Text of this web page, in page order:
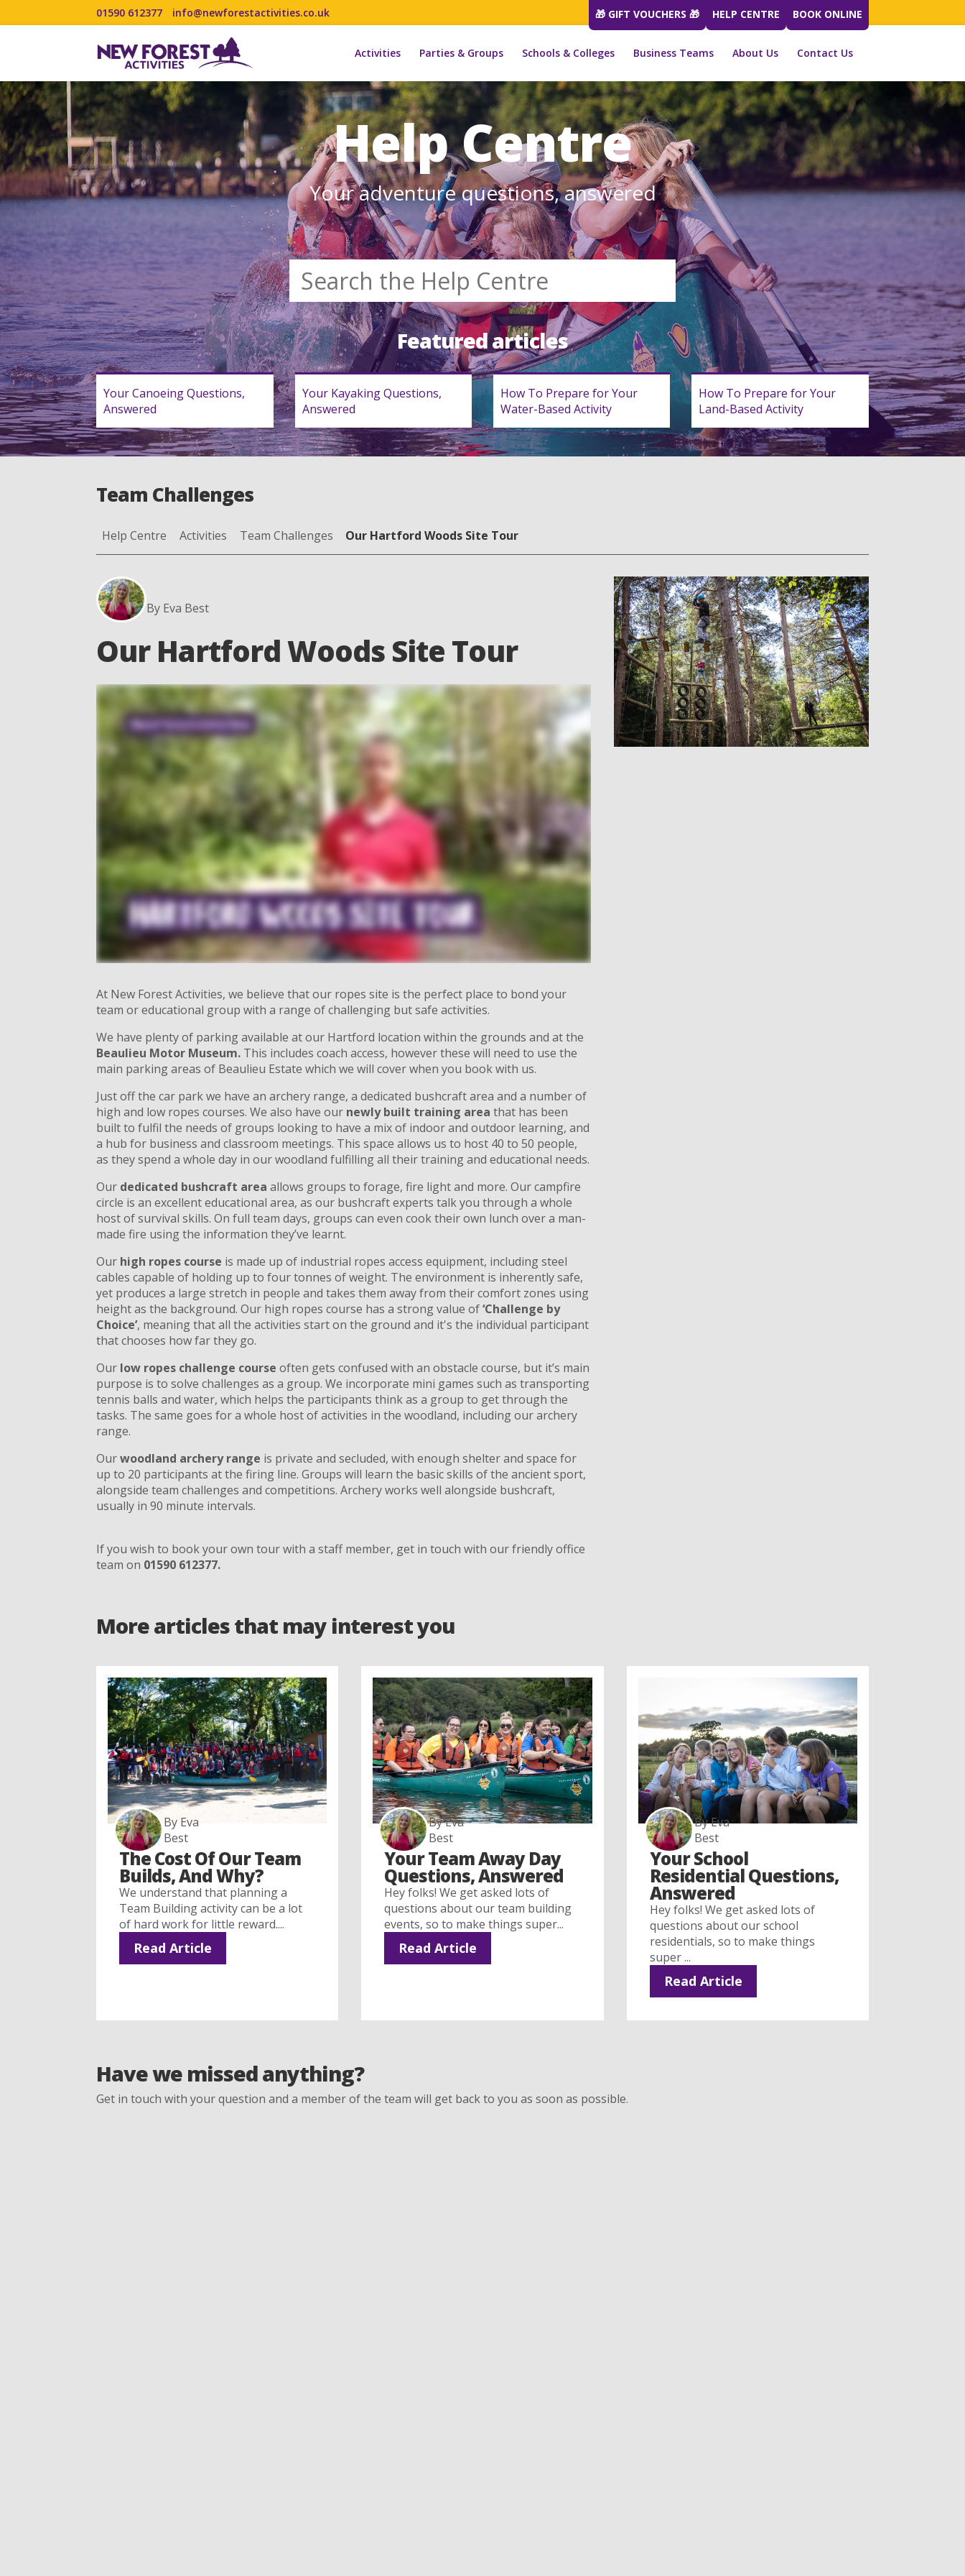
01590 612377 info@newforestactivities.co.uk 🎁 GIFT VOUCHERS 🎁 HELP CENTRE BOOK ONLINE
Activities Parties & Groups Schools & Colleges Business Teams About Us Contact Us
Help Centre
Your adventure questions, answered
Featured articles
Your Canoeing Questions,
Answered
Your Kayaking Questions,
Answered
How To Prepare for Your
Water-Based Activity
How To Prepare for Your
Land-Based Activity
Team Challenges
Help Centre Activities Team Challenges Our Hartford Woods Site Tour
By Eva Best
Our Hartford Woods Site Tour
At New Forest Activities, we believe that our ropes site is the perfect place to bond your
team or educational group with a range of challenging but safe activities.
We have plenty of parking available at our Hartford location within the grounds and at the
Beaulieu Motor Museum. This includes coach access, however these will need to use the
main parking areas of Beaulieu Estate which we will cover when you book with us.
Just off the car park we have an archery range, a dedicated bushcraft area and a number of
high and low ropes courses. We also have our newly built training area that has been
built to fulfil the needs of groups looking to have a mix of indoor and outdoor learning, and
a hub for business and classroom meetings. This space allows us to host 40 to 50 people,
as they spend a whole day in our woodland fulfilling all their training and educational needs.
Our dedicated bushcraft area allows groups to forage, fire light and more. Our campfire
circle is an excellent educational area, as our bushcraft experts talk you through a whole
host of survival skills. On full team days, groups can even cook their own lunch over a man-
made fire using the information they’ve learnt.
Our high ropes course is made up of industrial ropes access equipment, including steel
cables capable of holding up to four tonnes of weight. The environment is inherently safe,
yet produces a large stretch in people and takes them away from their comfort zones using
height as the background. Our high ropes course has a strong value of‘Challenge by
Choice’, meaning that all the activities start on the ground and it's the individual participant
that chooses how far they go.
Our low ropes challenge courseoften gets confused with an obstacle course, but it’s main
purpose is to solve challenges as a group. We incorporate mini games such as transporting
tennis balls and water, which helps the participants think as a group to get through the
tasks. The same goes for a whole host of activities in the woodland, including our archery
range.
Ourwoodland archery range is private and secluded, with enough shelter and space for
up to 20 participants at the firing line. Groups will learn the basic skills of the ancient sport,
alongside team challenges and competitions. Archery works well alongside bushcraft,
usually in 90 minute intervals.
If you wish to book your own tour with a staff member, get in touch with our friendly office
team on 01590 612377.
More articles that may interest you
By Eva
Best
The Cost Of Our Team
Builds, And Why?
We understand that planning a
Team Building activity can be a lot
of hard work for little reward....
Read Article
By Eva
Best
Your Team Away Day
Questions, Answered
Hey folks! We get asked lots of
questions about our team building
events, so to make things super...
Read Article
By Eva
Best
Your School
Residential Questions,
Answered
Hey folks! We get asked lots of
questions about our school
residentials, so to make things
super ...
Read Article
Have we missed anything?
Get in touch with your question and a member of the team will get back to you as soon as possible.